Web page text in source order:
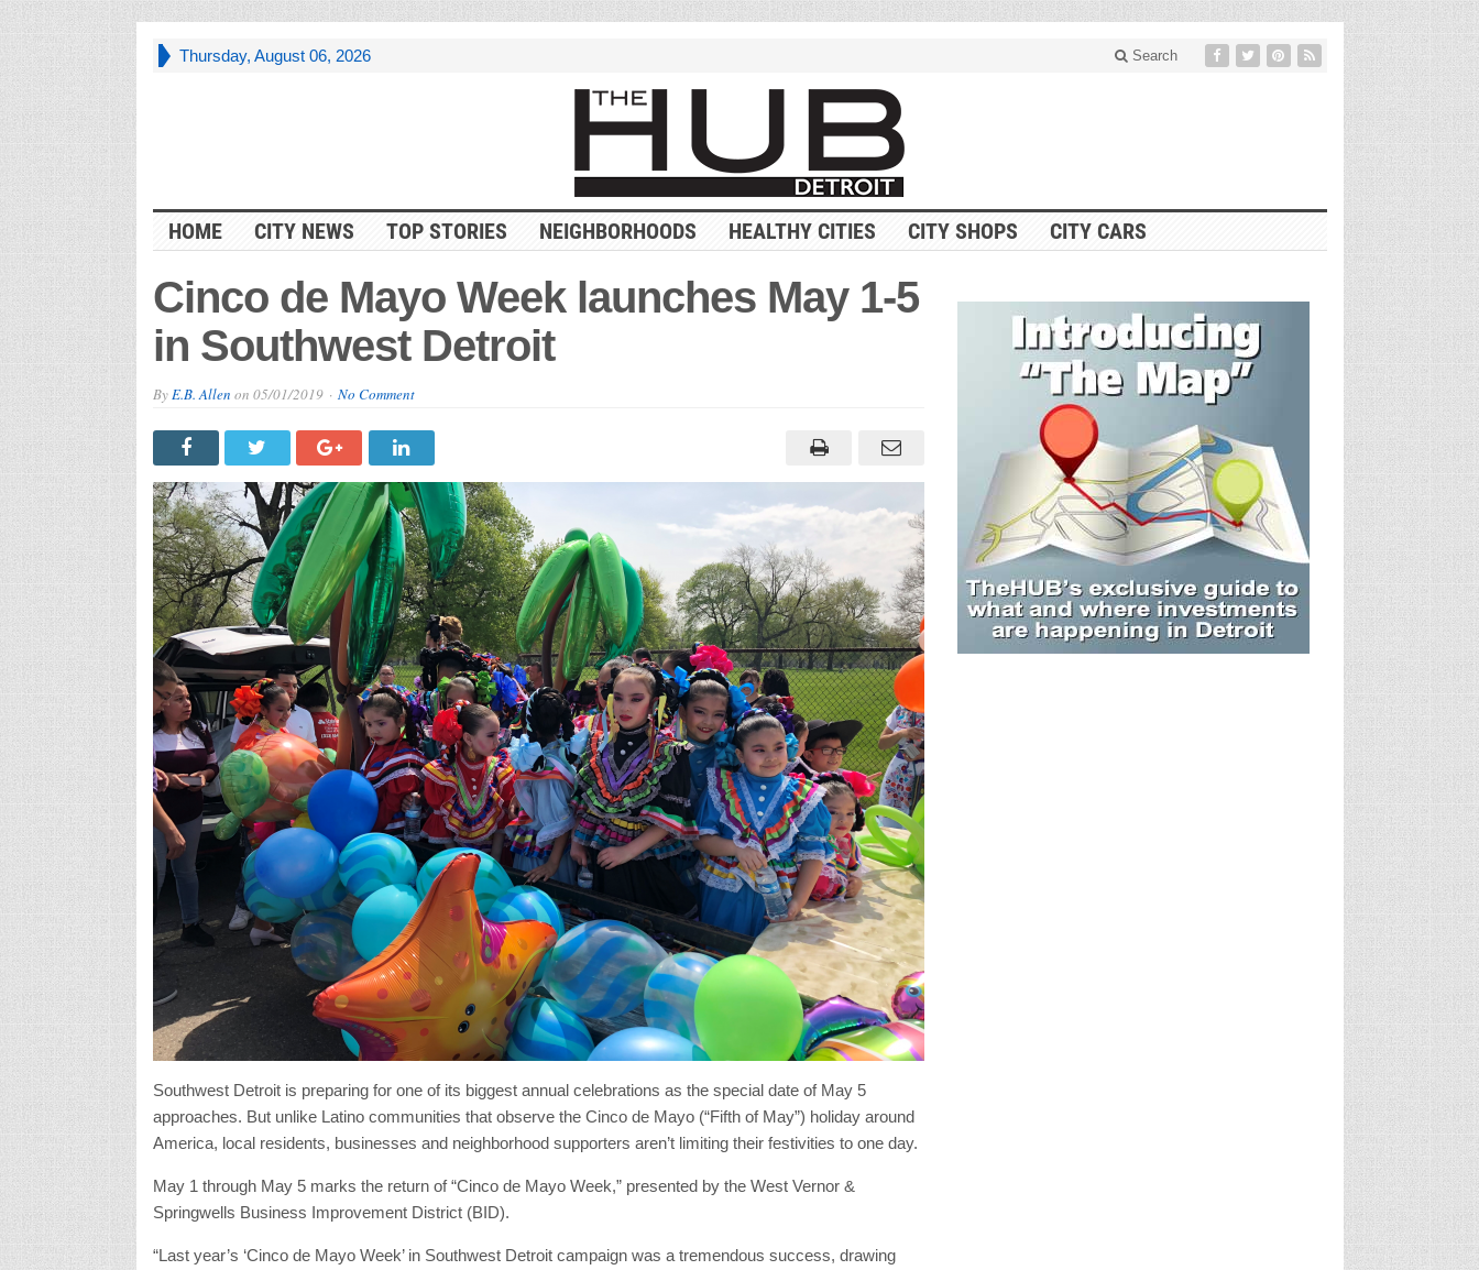
Thursday, August 06, 2026 Search
HOME CITY NEWS TOP STORIES NEIGHBORHOODS HEALTHY CITIES CITY SHOPS CITY CARS
Cinco de Mayo Week launches May 1-5
in Southwest Detroit
ByE.B. Allen on 05/01/2019 No Comment
Southwest Detroit is preparing for one of its biggest annual celebrations as the special date of May 5
approaches. But unlike Latino communities that observe the Cinco de Mayo (“Fifth of May”) holiday around
America, local residents, businesses and neighborhood supporters aren’t limiting their festivities to one day.
May 1 through May 5 marks the return of “Cinco de Mayo Week,” presented by the West Vernor &
Springwells Business Improvement District (BID).
“Last year’s ‘Cinco de Mayo Week’ in Southwest Detroit campaign was a tremendous success, drawing